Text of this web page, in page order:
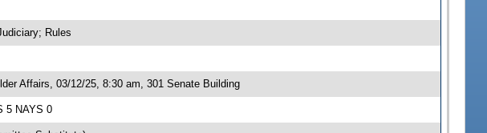
Rules
Affairs, 03/12/25, 8:30 am, 301 Senate Building
5 NAYS 0